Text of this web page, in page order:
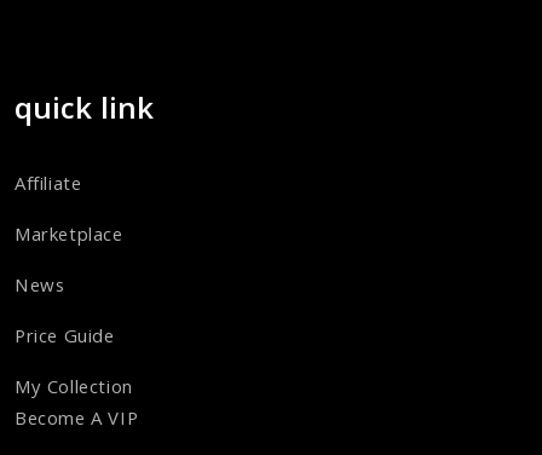
quick link
Affiliate
Marketplace
News
Price Guide
My Collection
Become A VIP